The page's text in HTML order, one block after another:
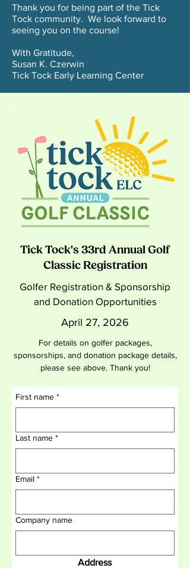
Thank you for being part of the Tick
Tock community. We look forward to
seeing you on the course!
With Gratitude,
Susan K. Czerwin
Tick Tock Early Learning Center
Tick Tock's 33rd Annual Golf
Classic Registration
Golfer Registration & Sponsorship
and Donation Opportunities
April 27, 2026
For details on golfer packages,
sponsorships, and donation package details,
please see above. Thank you!
First name *
Last name *
Email *
Company name
Address